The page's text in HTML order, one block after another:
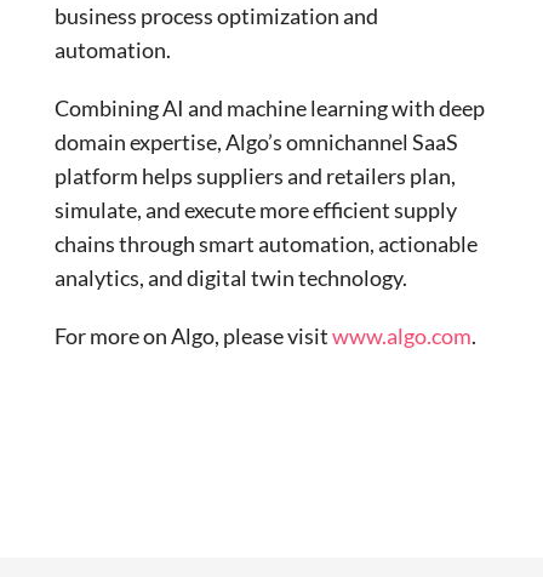
business process optimization and
automation.
Combining AI and machine learning with deep
domain expertise, Algo’s omnichannel SaaS
platform helps suppliers and retailers plan,
simulate, and execute more efficient supply
chains through smart automation, actionable
analytics, and digital twin technology.
For more on Algo, please visitwww.algo.com.